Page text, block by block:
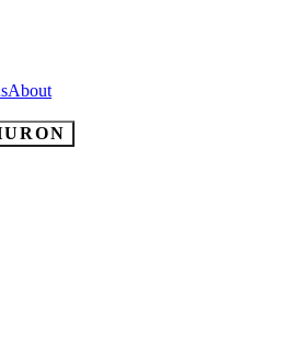
About